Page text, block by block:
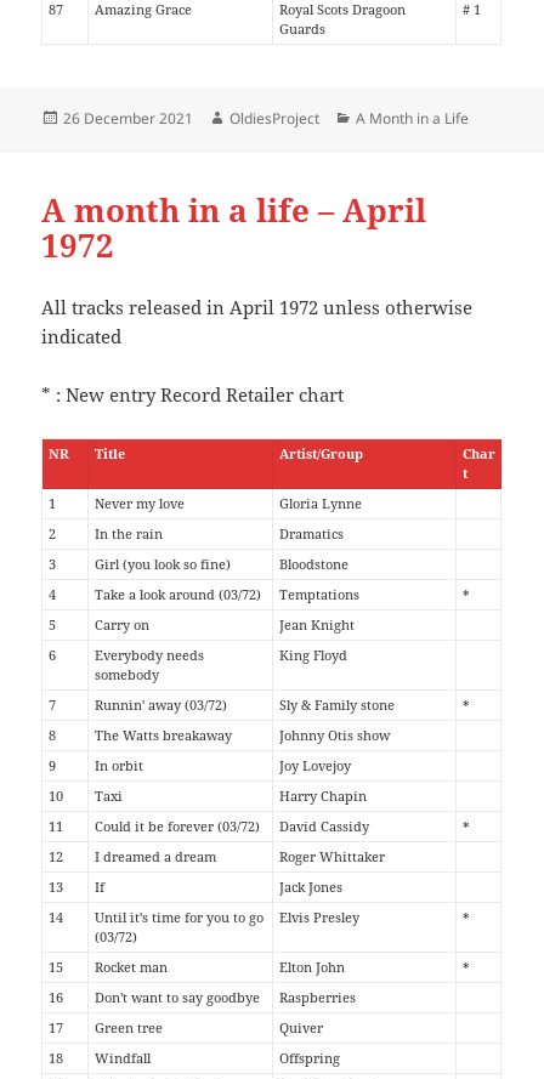
87
Amazing Grace
Royal Scots Dragoon
Guards
# 1
Posted
26 December 2021 Author
OldiesProject Categories
A Month in a Life
A month in a life – April
1972
All tracks released in April 1972 unless otherwise
indicated
* : New entry Record Retailer chart
NR Title Artist/Group
Char
t
1
Never my love
Gloria Lynne
2
In the rain
Dramatics
3
Girl (you look so fine)
Bloodstone
4
Take a look around (03/72) Temptations
*
5
Carry on
Jean Knight
6
Everybody needs
somebody
King Floyd
7 Runnin' away (03/72) Sly & Family stone
*
8
The Watts breakaway
Johnny Otis show
9
In orbit
Joy Lovejoy
10
Taxi
Harry Chapin
11
Could it be forever (03/72) David Cassidy
*
12
I dreamed a dream
Roger Whittaker
13
If
Jack Jones
14
Until it's time for you to go
(03/72)
Elvis Presley *
15 Rocket man Elton John
*
16
Don't want to say goodbye
Raspberries
17
Green tree
Quiver
18
Windfall
Offspring